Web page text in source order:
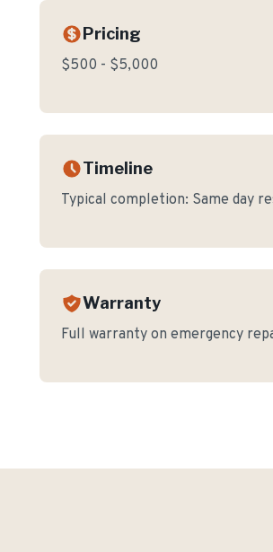
Pricing
$500 - $5,000
Timeline
Typical completion: Same day
Warranty
Full warranty on emergency